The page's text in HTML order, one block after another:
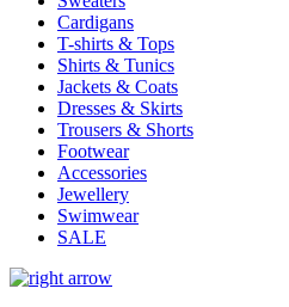
Cardigans
T-shirts & Tops
Shirts & Tunics
Jackets & Coats
Dresses & Skirts
Trousers & Shorts
Footwear
Accessories
Jewellery
Swimwear
SALE